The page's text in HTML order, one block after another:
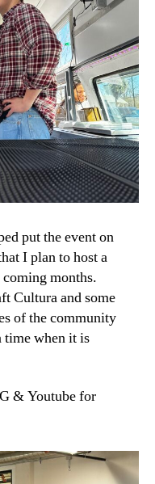
put the event on
I plan to host a
months.
Cultura and some
of the community
time when it is
& Youtube for